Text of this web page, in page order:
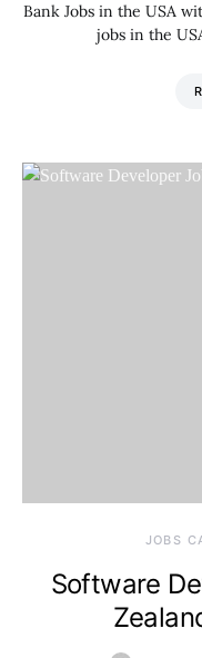
Bank Jobs in the USA
jobs in the
JOBS
Software